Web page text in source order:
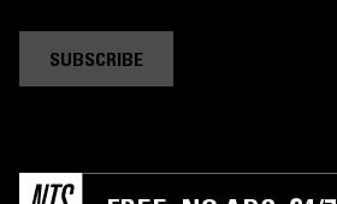
SUBSCRIBE